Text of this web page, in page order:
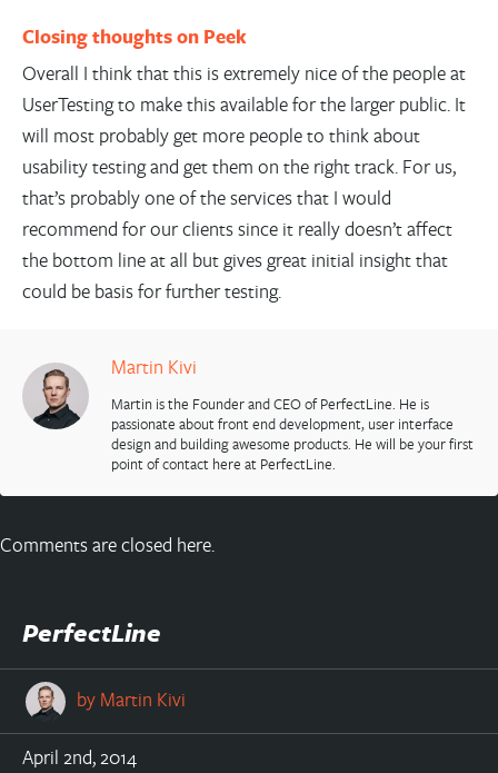
Closing thoughts on Peek
Overall I think that this is extremely nice of the people at
UserTesting to make this available for the larger public. It
will most probably get more people to think about
usability testing and get them on the right track. For us,
that’s probably one of the services that I would
recommend for our clients since it really doesn’t affect
the bottom line at all but gives great initial insight that
could be basis for further testing.
Martin Kivi
Martin is the Founder and CEO of PerfectLine. He is
passionate about front end development, user interface
design and building awesome products. He will be your first
point of contact here at PerfectLine.
Comments are closed here.
PerfectLine
by Martin Kivi
April 2nd, 2014